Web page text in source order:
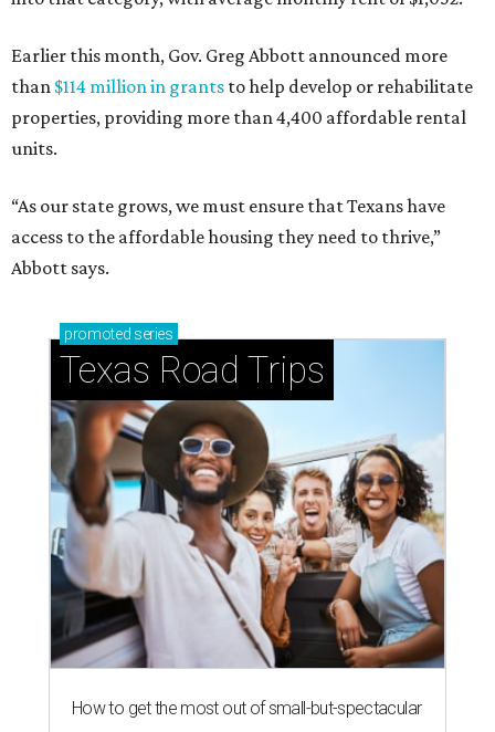
Earlier this month, Gov. Greg Abbott announced more
than $114 million in grants to help develop or rehabilitate
properties, providing more than 4,400 affordable rental
units.
“As our state grows, we must ensure that Texans have
access to the affordable housing they need to thrive,”
Abbott says.
promoted series
Texas Road Trips
How to get the most out of small-but-spectacular